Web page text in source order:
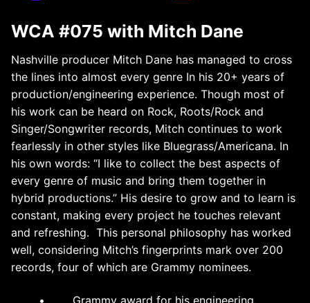
WCA #075 with Mitch Dane
Nashville producer Mitch Dane has managed to cross
the lines into almost every genre In his 20+ years of
production/engineering experience. Though most of
his work can be heard on Rock, Roots/Rock and
Singer/Songwriter records, Mitch continues to work
fearlessly in other styles like Bluegrass/Americana. In
his own words: “I like to collect the best aspects of
every genre of music and bring them together in
hybrid productions.” His desire to grow and to learn is
constant, making every project he touches relevant
and refreshing. This personal philosophy has worked
well, considering Mitch’s fingerprints mark over 200
records, four of which are Grammy nominees.